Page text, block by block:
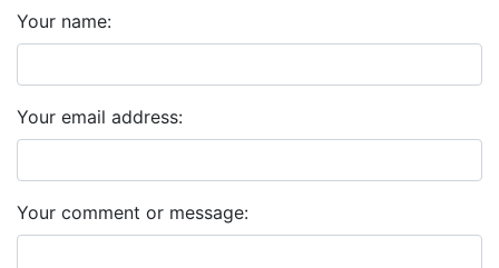
Your name:
Your email address:
Your comment or message: